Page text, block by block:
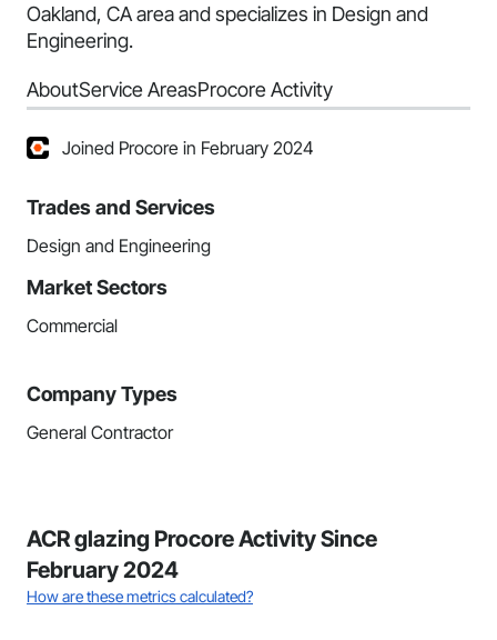
Oakland, CA area and specializes in Design and
Engineering.
AboutService AreasProcore Activity
Joined Procore in February 2024
Trades and Services
Design and Engineering
Market Sectors
Commercial
Company Types
General Contractor
ACR glazing Procore Activity Since
February 2024
How are these metrics calculated?